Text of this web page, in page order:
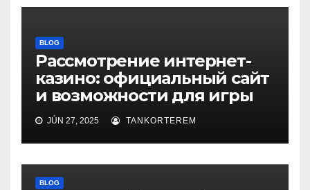
BLOG
Рассмотрение интернет-
казино: официальный сайт
и возможности для игры
JÚN 27, 2025 TANKORTEREM
BLOG